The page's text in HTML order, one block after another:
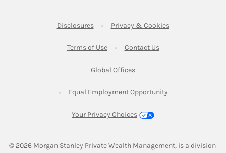
DisclosuresLink Opens in New Tab
Privacy & CookiesLink Opens in
Terms of UseLink Opens in New Tab
Contact UsLink Opens in New
Global OfficesLink Opens in New Tab
Equal Employment OpportunityLink Opens in New
Your Privacy Choices
© 2026 Morgan Stanley Private Wealth Management, is a division